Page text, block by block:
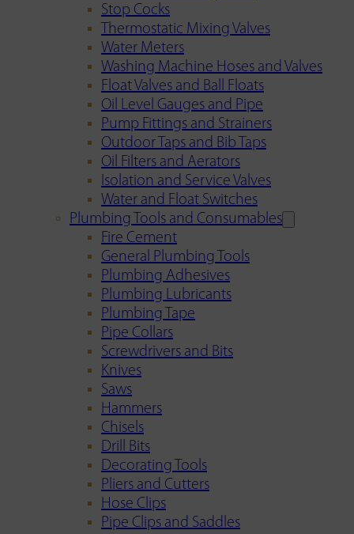
Stop Cocks
Thermostatic Mixing Valves
Water Meters
Washing Machine Hoses and Valves
Float Valves and Ball Floats
Oil Level Gauges and Pipe
Pump Fittings and Strainers
Outdoor Taps and Bib Taps
Oil Filters and Aerators
Isolation and Service Valves
Water and Float Switches
Plumbing Tools and Consumables
Fire Cement
General Plumbing Tools
Plumbing Adhesives
Plumbing Lubricants
Plumbing Tape
Pipe Collars
Screwdrivers and Bits
Knives
Saws
Hammers
Chisels
Drill Bits
Decorating Tools
Pliers and Cutters
Hose Clips
Pipe Clips and Saddles